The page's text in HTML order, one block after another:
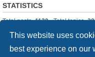
This website uses
best experience on our
STATISTICS
Total posts-1120• Total topics-